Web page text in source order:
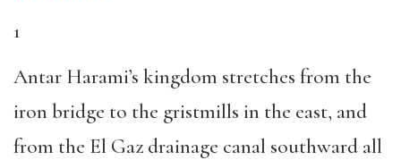
1
Antar Harami’s kingdom stretches from the
iron bridge to the gristmills in the east, and
from the El Gaz drainage canal southward all